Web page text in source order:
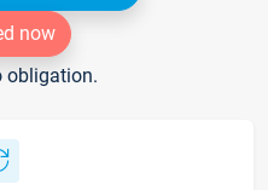
now
obligation.